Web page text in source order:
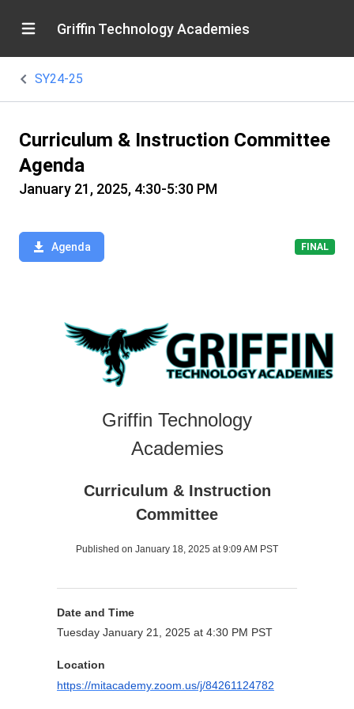
Griffin Technology Academies
SY24-25
Curriculum & Instruction Committee
Agenda
January 21, 2025, 4:30-5:30 PM
Agenda FINAL
Griffin Technology
Academies
Curriculum & Instruction
Committee
Published on January 18, 2025 at 9:09 AM PST
Date and Time
Tuesday January 21, 2025 at 4:30 PM PST
Location
https://mitacademy.zoom.us/j/84261124782